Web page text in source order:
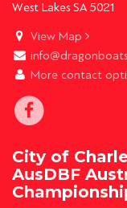
West Lakes SA 5021
View Map
More contact
City of
AusDBF